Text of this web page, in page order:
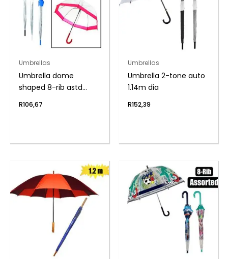
Umbrellas
Umbrella dome
shaped 8-rib astd
R106,67
Umbrellas
Umbrella 2-tone auto
1.14m dia
R152,39